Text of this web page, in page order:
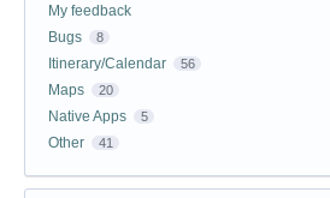
My feedback
Bugs
8
Itinerary/Calendar 56
Maps 20
Native Apps 5
Other 41